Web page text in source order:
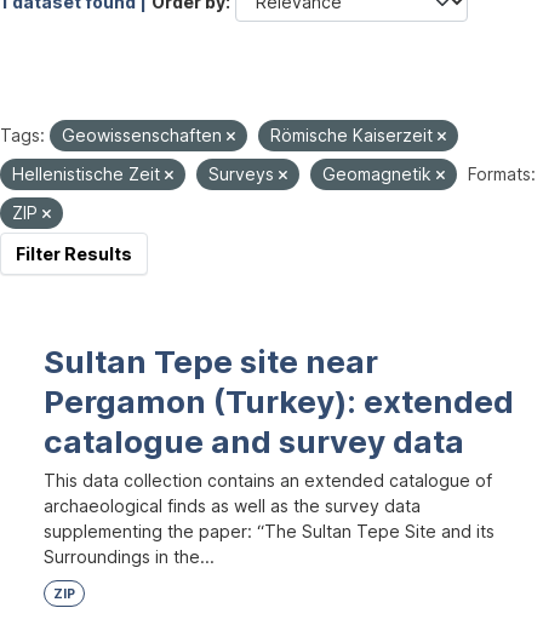
Tags: Geowissenschaften
Römische Kaiserzeit
Hellenistische Zeit
Surveys Geomagnetik
Formats:
ZIP
Filter Results
Sultan Tepe site near
Pergamon (Turkey): extended
catalogue and survey data
This data collection contains an extended catalogue of
archaeological finds as well as the survey data
supplementing the paper: “The Sultan Tepe Site and its
Surroundings in the...
ZIP